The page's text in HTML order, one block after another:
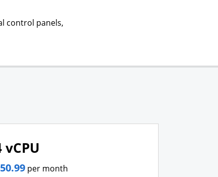
control panels,
vCPU
per month